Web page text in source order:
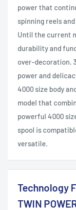
power that
spinning reels
Until the current
durability and
over-decoration.
power and
4000 size body
model that
powerful 4000
spool is
versatile.
Technology
TWIN